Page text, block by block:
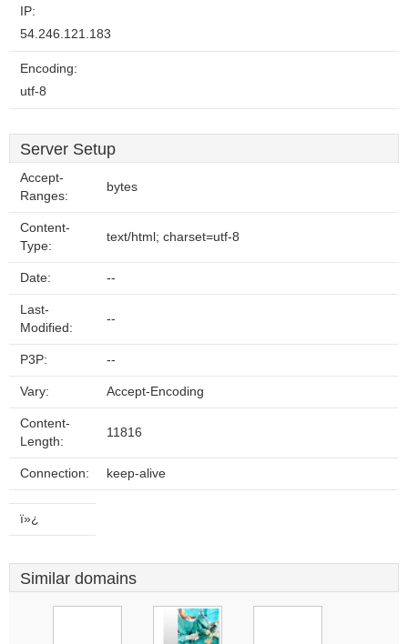
IP:
54.246.121.183
Encoding:
utf-8
Server Setup
Accept-
Ranges:
bytes
Content-
Type:
text/html; charset=utf-8
Date: --
Last-
Modified:
--
P3P: --
Vary: Accept-Encoding
Content-
Length:
11816
Connection: keep-alive
ï»¿
Similar domains